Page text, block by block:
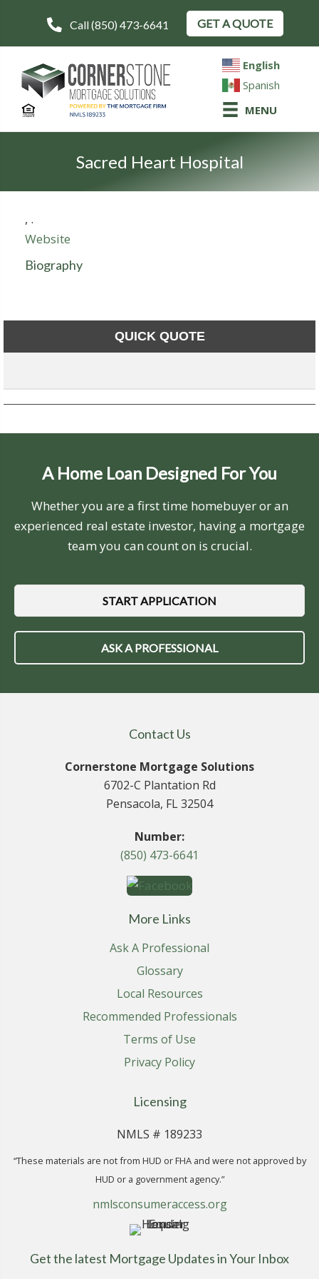
Call (850) 473-6641 GET A QUOTE
English
Spanish
MENU
Sacred Heart Hospital
, .
Website
Biography
QUICK QUOTE
A Home Loan Designed For You
Whether you are a first time homebuyer or an
experienced real estate investor, having a mortgage
team you can count on is crucial.
START APPLICATION
ASK A PROFESSIONAL
Contact Us
Cornerstone Mortgage Solutions
6702-C Plantation Rd
Pensacola, FL 32504
Number:
(850) 473-6641
More Links
Ask A Professional
Glossary
Local Resources
Recommended Professionals
Terms of Use
Privacy Policy
Licensing
NMLS # 189233
“These materials are not from HUD or FHA and were not approved by
HUD or a government agency.”
nmlsconsumeraccess.org
Get the latest Mortgage Updates in Your Inbox